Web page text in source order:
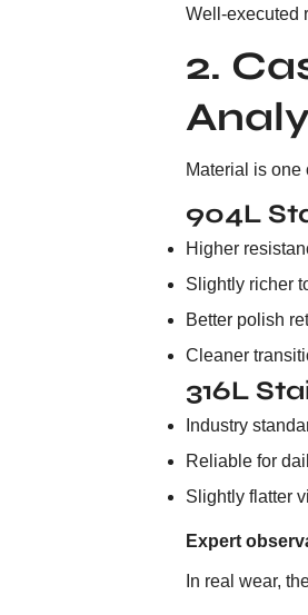
Well-executed
2.
Material is one
904L
Higher
Slightly richer
Better polish
Cleaner
316L
Industry
Reliable for
Slightly flatter
Expert
In real wear,